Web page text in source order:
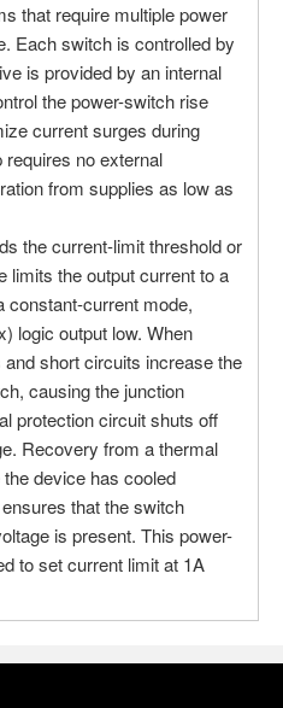
that require multiple power
Each switch is controlled by
is provided by an internal
the power-switch rise
current surges during
no external
from supplies as low as
the current-limit threshold or
limits the output current to a
constant-current mode,
logic output low. When
short circuits increase the
causing the junction
protection circuit shuts off
Recovery from a thermal
device has cooled
that the switch
is present. This power-
to set current limit at 1A